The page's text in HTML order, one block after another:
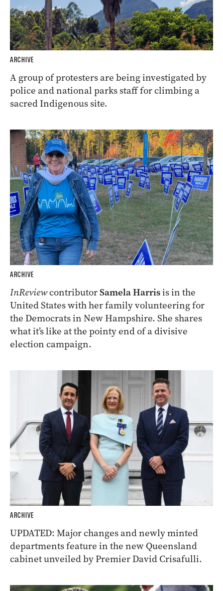
ARCHIVE
A group of protesters are being investigated by
police and national parks staff for climbing a
sacred Indigenous site.
ARCHIVE
InReviewcontributorSamela Harrisis in the
United States with her family volunteering for
the Democrats in New Hampshire. She shares
what it’s like at the pointy end of a divisive
election campaign.
ARCHIVE
UPDATED: Major changes and newly minted
departments feature in the new Queensland
cabinet unveiled by Premier David Crisafulli.